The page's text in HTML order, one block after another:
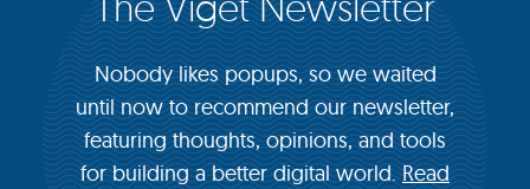
Nobody likes popups, so we waited
until now to recommend our newsletter,
featuring thoughts, opinions, and tools
for building a better digital world. Read